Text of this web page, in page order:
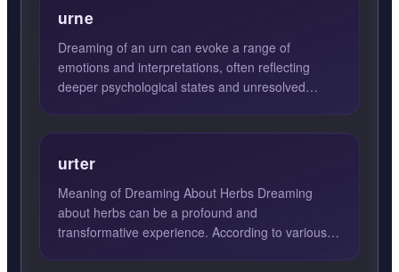
urne
Dreaming of an urn can evoke a range of
emotions and interpretations, often reflecting
deeper psychological states and unresolved
urter
Meaning of Dreaming About Herbs Dreaming
about herbs can be a profound and
transformative experience. According to various